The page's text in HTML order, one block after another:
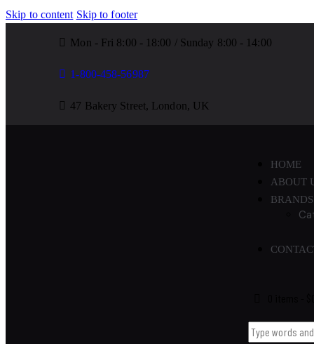
Skip to content Skip to footer
Mon - Fri 8:00 - 18:00 / Sunday 8:00 - 14:00
1-800-458-56987
47 Bakery Street, London, UK
HOME
ABOUT
BRANDS